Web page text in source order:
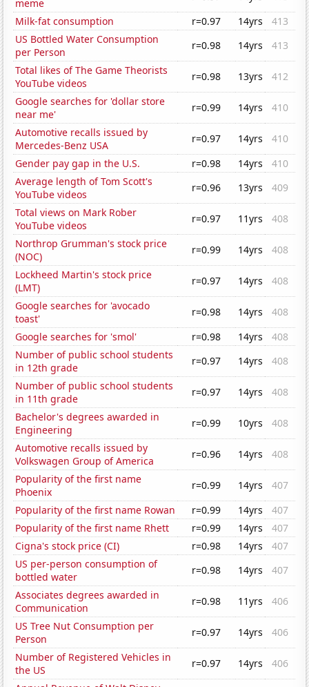
meme
Milk-fat consumption
r=0.97 14yrs
413
US Bottled Water Consumption
per Person
r=0.98 14yrs
413
Total likes of The Game Theorists
YouTube videos
r=0.98 13yrs
412
Google searches for 'dollar store
near me'
r=0.99 14yrs
410
Automotive recalls issued by
Mercedes-Benz USA
r=0.97 14yrs
410
Gender pay gap in the U.S.
r=0.98 14yrs
410
Average length of Tom Scott's
YouTube videos
r=0.96 13yrs
409
Total views on Mark Rober
YouTube videos
r=0.97 11yrs
408
Northrop Grumman's stock price
(NOC)
r=0.99 14yrs
408
Lockheed Martin's stock price
(LMT)
r=0.97 14yrs
408
Google searches for 'avocado
toast'
r=0.98 14yrs
408
Google searches for 'smol'
r=0.98 14yrs
408
Number of public school students
in 12th grade
r=0.97 14yrs
408
Number of public school students
in 11th grade
r=0.97 14yrs
408
Bachelor's degrees awarded in
Engineering
r=0.99 10yrs
408
Automotive recalls issued by
Volkswagen Group of America
r=0.96 14yrs
408
Popularity of the first name
Phoenix
r=0.99 14yrs
407
Popularity of the first name Rowan
r=0.99 14yrs
407
Popularity of the first name Rhett
r=0.99 14yrs
407
Cigna's stock price (CI)
r=0.98 14yrs
407
US per-person consumption of
bottled water
r=0.98 14yrs
407
Associates degrees awarded in
Communication
r=0.98 11yrs
406
US Tree Nut Consumption per
Person
r=0.97 14yrs
406
Number of Registered Vehicles in
the US
r=0.97 14yrs
406